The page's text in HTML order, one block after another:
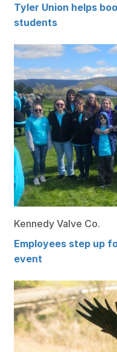
Tyler Union helps
students
Kennedy Valve Co.
Employees step up
event